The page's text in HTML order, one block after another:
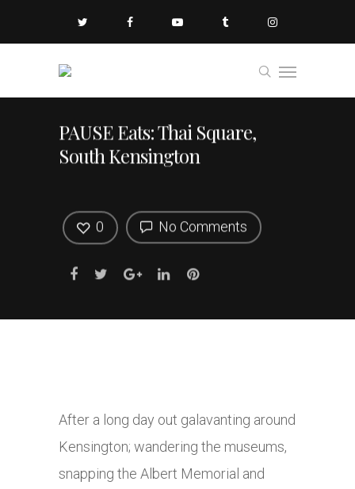
PAUSE Eats: Thai Square,
South Kensington
No Comments
0
After a long day out galavanting around
Kensington; wandering the museums,
snapping the Albert Memorial and